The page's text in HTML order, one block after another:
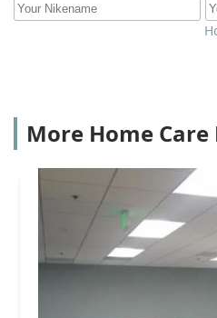
More Home